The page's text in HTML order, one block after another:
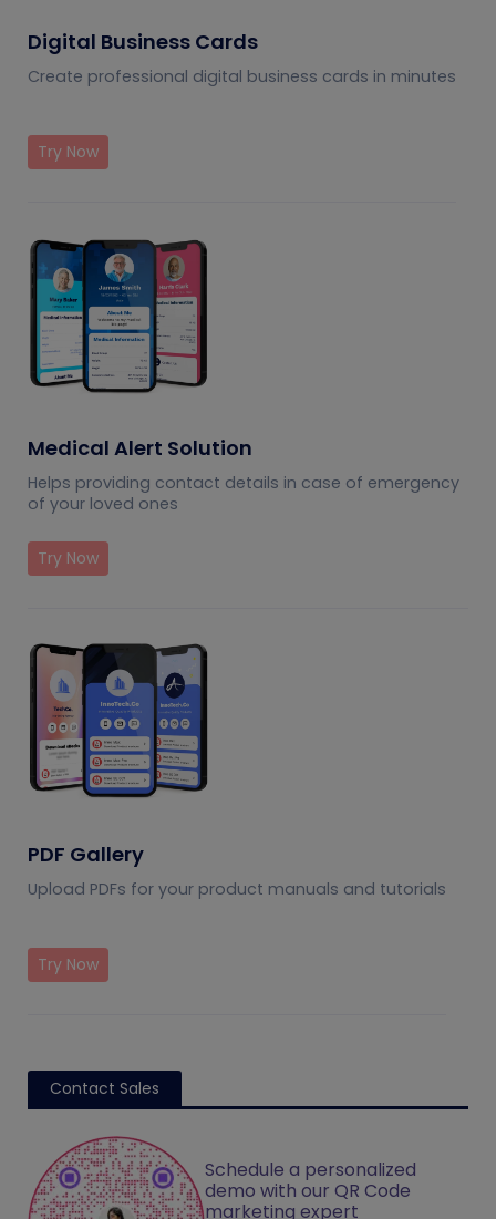
Digital Business Cards
Create professional digital business cards in minutes
Try Now
Medical Alert Solution
Helps providing contact details in case of emergency
of your loved ones
Try Now
PDF Gallery
Upload PDFs for your product manuals and tutorials
Try Now
Contact Sales
Schedule a personalized
demo with our QR Code
marketing expert